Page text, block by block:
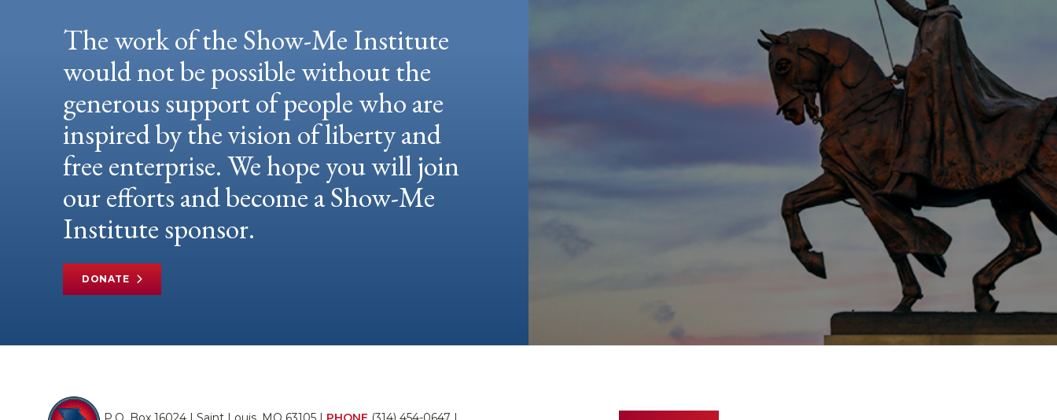
The work of the Show-Me Institute
would not be possible without the
generous support of people who are
inspired by the vision of liberty and
free enterprise. We hope you will join
our efforts and become a Show-Me
Institute sponsor.
DONATE